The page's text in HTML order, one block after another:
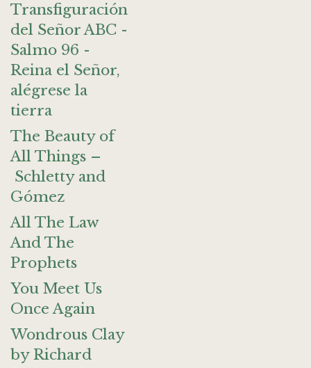
Transfiguración
del Señor ABC -
Salmo 96 -
Reina el Señor,
alégrese la
tierra
The Beauty of
All Things –
Schletty and
Gómez
All The Law
And The
Prophets
You Meet Us
Once Again
Wondrous Clay
by Richard